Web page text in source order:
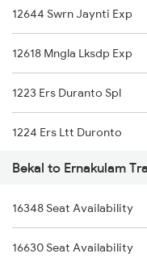
6630 Maq Tvc Express
16610 Maq Clt Express
16629 Malabar Express
16323 Cbe Maq Express
16324 Maq Cbe Express
16159 Ms Maq Exp
16347 Mangalore Exp
12644 Swrn Jaynti Exp
12618 Mngla Lksdp Exp
1223 Ers Duranto Spl
1224 Ers Ltt Duronto
2075 Jan Shatabdi
2076 Jan Shatabdi
2283 Ers Nzm Duronto
Bekal to Ernakulam
16348 Seat Availability
16630 Seat Availability